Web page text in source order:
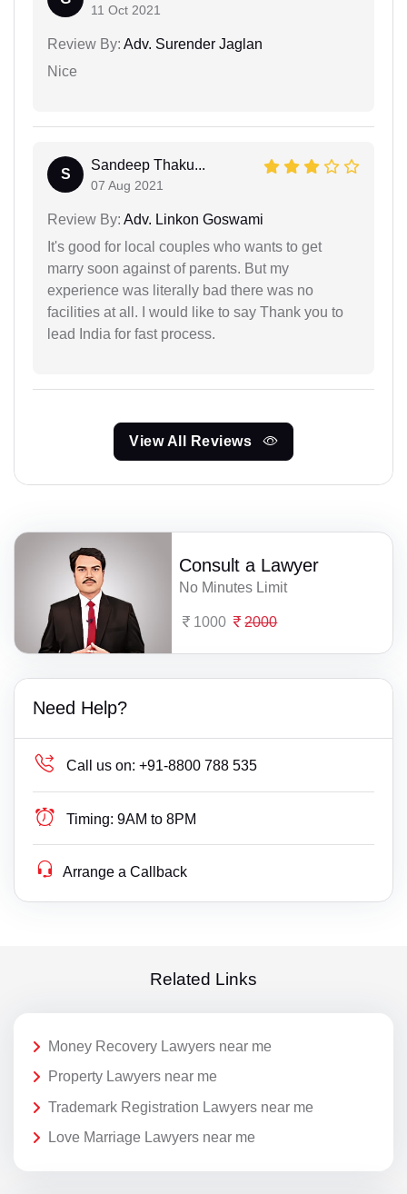
11 Oct 2021
Review By: Adv. Surender Jaglan
Nice
S
Sandeep Thaku...
07 Aug 2021
Review By: Adv. Linkon Goswami
It's good for local couples who wants to get
marry soon against of parents. But my
experience was literally bad there was no
facilities at all. I would like to say Thank you to
lead India for fast process.
View All Reviews
Consult a Lawyer
No Minutes Limit
1000 2000
Need Help?
Call us on: +91-8800 788 535
Timing: 9AM to 8PM
Arrange a Callback
Related Links
Money Recovery Lawyers near me
Property Lawyers near me
Trademark Registration Lawyers near me
Love Marriage Lawyers near me